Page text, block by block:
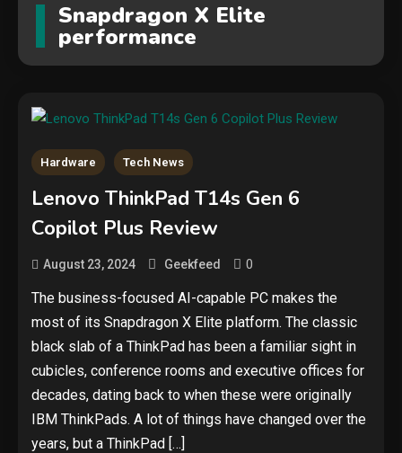
Snapdragon X Elite
performance
Hardware Tech News
Lenovo ThinkPad T14s Gen 6
Copilot Plus Review
August 23, 2024 Geekfeed 0
The business-focused AI-capable PC makes the
most of its Snapdragon X Elite platform. The classic
black slab of a ThinkPad has been a familiar sight in
cubicles, conference rooms and executive offices for
decades, dating back to when these were originally
IBM ThinkPads. A lot of things have changed over the
years, but a ThinkPad […]